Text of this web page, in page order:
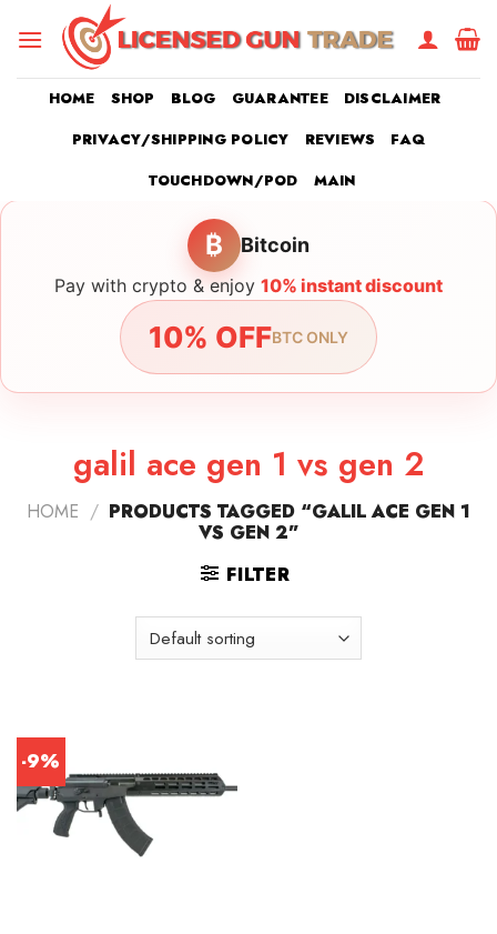
HOME SHOP BLOG GUARANTEE
DISCLAIMER
PRIVACY/SHIPPING POLICY
REVIEWS
FAQ
TOUCHDOWN/POD
MAIN
₿ Bitcoin
Pay with crypto & enjoy 10% instant discount
10% OFFBTC ONLY
galil ace gen 1 vs gen 2
HOME / PRODUCTS TAGGED “GALIL ACE GEN 1
VS GEN 2”
FILTER
-9%